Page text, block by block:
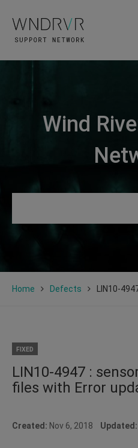
Wind
Home Defects LIN10-
FIXED
LIN10-4947 :
files with Error
Created: Nov 6, 2018 Updated: